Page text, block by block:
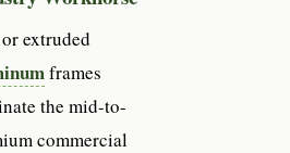
extruded
frames
the mid-to-
commercial